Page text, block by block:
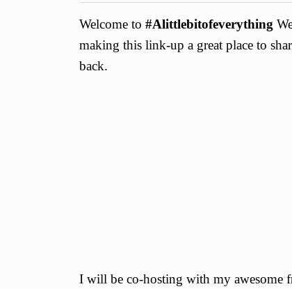
Welcome to #Alittlebitofeverything
making this link-up a great place to
back.
I will be co-hosting with my awesome